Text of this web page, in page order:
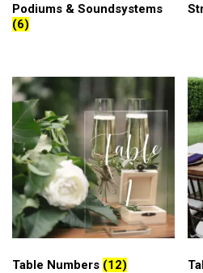
Podiums & Soundsystems
(6)
Table Numbers (12)